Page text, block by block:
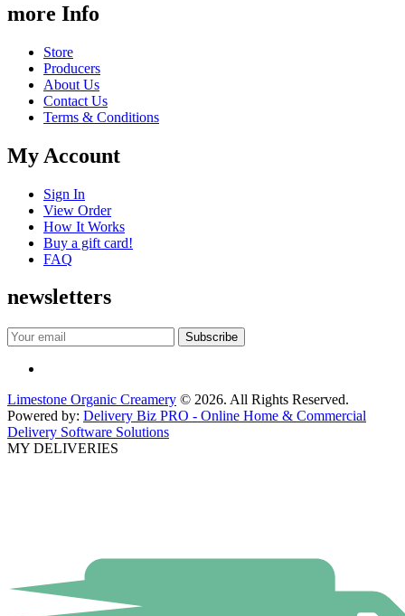
more Info
Store
Producers
About Us
Contact Us
Terms & Conditions
My Account
Sign In
View Order
How It Works
Buy a gift card!
FAQ
newsletters
Limestone Organic Creamery © 2026. All Rights Reserved.
Powered by: Delivery Biz PRO - Online Home & Commercial
Delivery Software Solutions
MY DELIVERIES